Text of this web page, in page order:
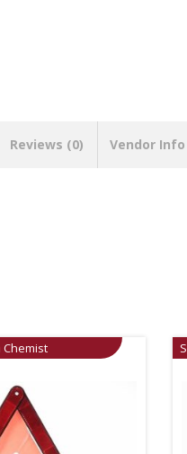
Reviews (0) Vendor Info
Chemist